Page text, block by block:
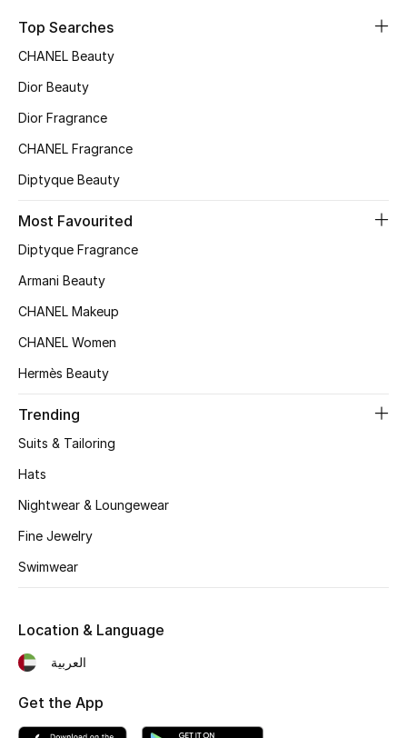
New Season
Bags Edit
Top Designers
Shop Bags
Women's Shoes
Men's Shoes
Kids' Shoes
Top Designers
Top Searches
CHANEL Beauty
Dior Beauty
Dior Fragrance
CHANEL Fragrance
Diptyque Beauty
Most Favourited
Diptyque Fragrance
Armani Beauty
CHANEL Makeup
CHANEL Women
Hermès Beauty
Trending
Suits & Tailoring
Hats
Nightwear & Loungewear
Fine Jewelry
Swimwear
Location & Language
العربية
Get the App